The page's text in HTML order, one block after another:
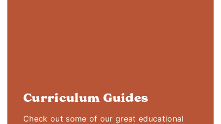
Curriculum Guides
Check out some of our great educational